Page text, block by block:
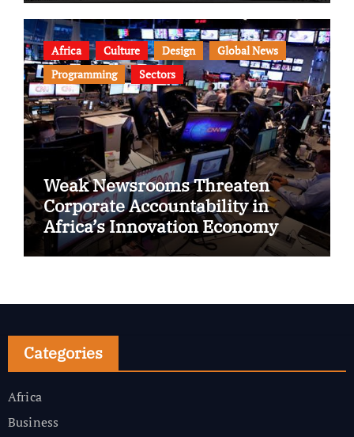
Africa Culture Design
Global News
Programming
Sectors
Weak Newsrooms Threaten
Corporate Accountability in
Africa’s Innovation Economy
Categories
Africa
Business